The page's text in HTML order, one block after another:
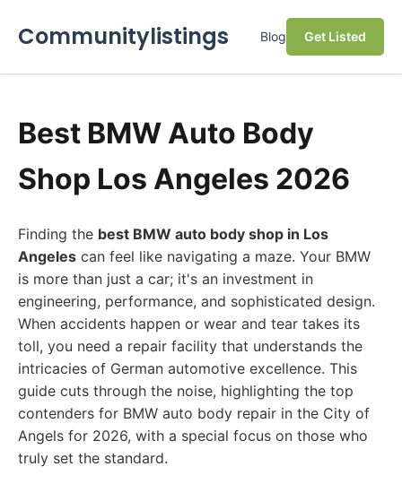
Communitylistings Blog Get Listed
Best BMW Auto Body
Shop Los Angeles 2026
Finding the best BMW auto body shop in Los
Angeles can feel like navigating a maze. Your BMW
is more than just a car; it's an investment in
engineering, performance, and sophisticated design.
When accidents happen or wear and tear takes its
toll, you need a repair facility that understands the
intricacies of German automotive excellence. This
guide cuts through the noise, highlighting the top
contenders for BMW auto body repair in the City of
Angels for 2026, with a special focus on those who
truly set the standard.